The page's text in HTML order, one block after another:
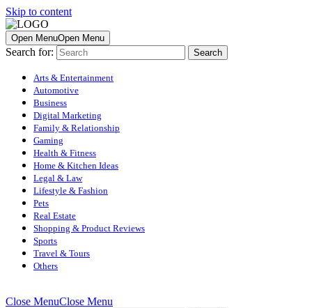
Skip to content
Open MenuOpen Menu
Search for:
Arts & Entertainment
Automotive
Business
Digital Marketing
Family & Relationship
Gaming
Health & Fitness
Home & Kitchen Ideas
Legal & Law
Lifestyle & Fashion
Pets
Real Estate
Shopping & Product Reviews
Sports
Travel & Tours
Others
Close MenuClose Menu